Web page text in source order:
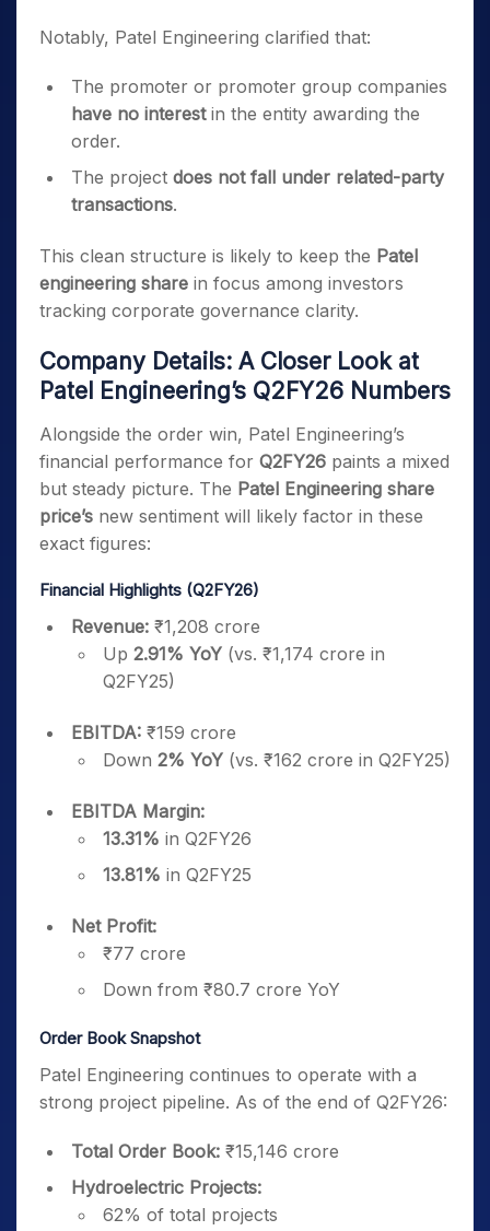
Notably, Patel Engineering clarified that:
The promoter or promoter group companies
have no interestin the entity awarding the
order.
The project does not fall under related-party
transactions.
This clean structure is likely to keep the Patel
engineering share in focus among investors
tracking corporate governance clarity.
Company Details: A Closer Look at
Patel Engineering’s Q2FY26 Numbers
Alongside the order win, Patel Engineering’s
financial performance for Q2FY26 paints a mixed
but steady picture. The Patel Engineering share
price’s new sentiment will likely factor in these
exact figures:
Financial Highlights (Q2FY26)
Revenue: ₹1,208 crore
Up 2.91% YoY (vs. ₹1,174 crore in
Q2FY25)
EBITDA: ₹159 crore
Down 2% YoY (vs. ₹162 crore in Q2FY25)
EBITDA Margin:
13.31% in Q2FY26
13.81% in Q2FY25
Net Profit:
₹77 crore
Down from ₹80.7 crore YoY
Order Book Snapshot
Patel Engineering continues to operate with a
strong project pipeline. As of the end of Q2FY26:
Total Order Book: ₹15,146 crore
Hydroelectric Projects:
62% of total projects